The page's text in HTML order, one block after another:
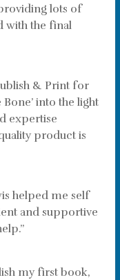
lots of
with the final
& Print for
into the light
expertise
product is
helped me self
and supportive
my first book,